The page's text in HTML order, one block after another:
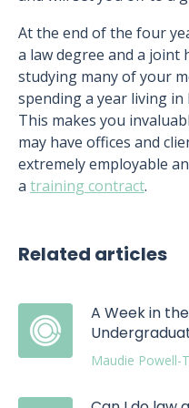
At the end of the four
a law degree and a joint
studying many of your
spending a year living in
This makes you
may have offices and
extremely employable
a training contract.
Related articles
A Week in
Maudie Powell-